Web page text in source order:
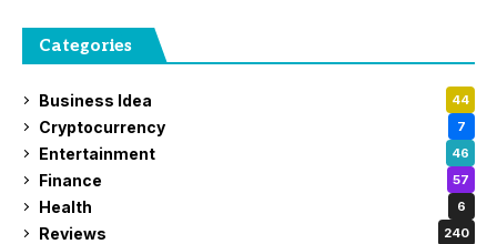
Categories
Business Idea 44
Cryptocurrency 7
Entertainment 46
Finance 57
Health 6
Reviews 240